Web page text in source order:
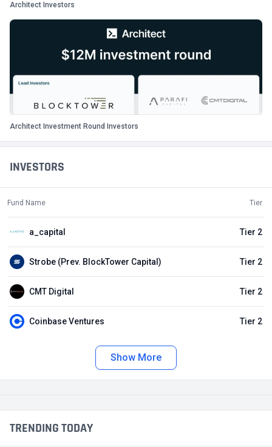
INVESTORS
Fund Name Tier
a_capital Tier 2
Strobe (Prev. BlockTower Capital) Tier 2
CMT Digital Tier 2
Coinbase Ventures Tier 2
Show More
Architect Investors
Architect Investment Round Investors
TRENDING TODAY